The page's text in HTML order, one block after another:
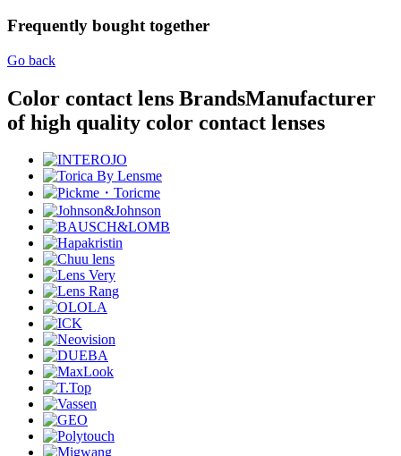
Frequently bought together
Go back
Color contact lens BrandsManufacturer
of high quality color contact lenses